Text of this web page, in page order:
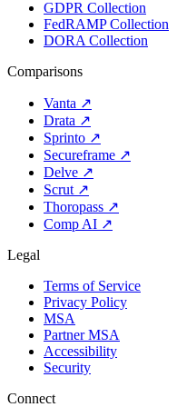
GDPR Collection
FedRAMP Collection
DORA Collection
Comparisons
Vanta ↗
Drata ↗
Sprinto ↗
Secureframe ↗
Delve ↗
Scrut ↗
Thoropass ↗
Comp AI ↗
Legal
Terms of Service
Privacy Policy
MSA
Partner MSA
Accessibility
Security
Connect